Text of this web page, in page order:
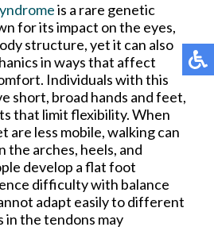
is a rare genetic
for its impact on the eyes,
structure, yet it can also
in ways that affect
Individuals with this
short, broad hands and feet,
that limit flexibility. When
are less mobile, walking can
the arches, heels, and
develop a flat foot
difficulty with balance
adapt easily to different
in the tendons may